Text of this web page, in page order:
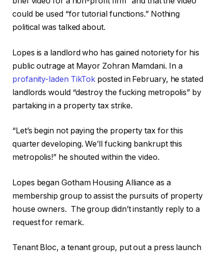
could be used “for tutorial functions.” Nothing
political was talked about.
Lopes is a landlord who has gained notoriety for his
public outrage at Mayor Zohran Mamdani. In a
profanity-laden TikTok posted in February, he stated
landlords would “destroy the fucking metropolis” by
partaking in a property tax strike.
“Let’s begin not paying the property tax for this
quarter developing. We’ll fucking bankrupt this
metropolis!” he shouted within the video.
Lopes began Gotham Housing Alliance as a
membership group to assist the pursuits of property
house owners. The group didn’t instantly reply to a
request for remark.
Tenant Bloc, a tenant group, put out a press launch